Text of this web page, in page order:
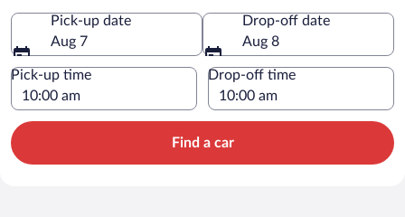
Pick-up date
Aug 7
Drop-off date
Aug 8
Pick-up time Drop-off time
Find a car